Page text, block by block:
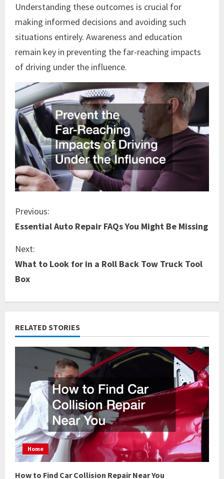
Understanding these outcomes is crucial for
making informed decisions and avoiding such
situations entirely. Awareness and education
remain key in preventing the far-reaching impacts
of driving under the influence.
C
o
n
t
i
u
e
a
d
i
Previous:
Essential Auto Repair FAQs You Might Be Missing
Next:
What to Look for in a Roll Back Tow Truck Tool
Box
RELATED STORIES
Home
How to Find Car Collision Repair Near You